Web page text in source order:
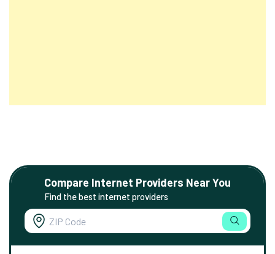
Compare Internet Providers Near You
Find the best internet providers